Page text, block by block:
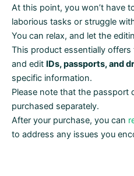
At this point, you won’t have
laborious tasks or struggle
You can relax, and let the
This product essentially
and edit IDs, passports, and
specific information.
Please note that the passport
purchased separately.
After your purchase, you can
to address any issues you